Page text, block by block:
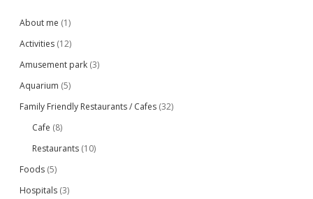
About me (1)
Activities (12)
Amusement park (3)
Aquarium (5)
Family Friendly Restaurants / Cafes (32)
Cafe (8)
Restaurants (10)
Foods (5)
Hospitals (3)